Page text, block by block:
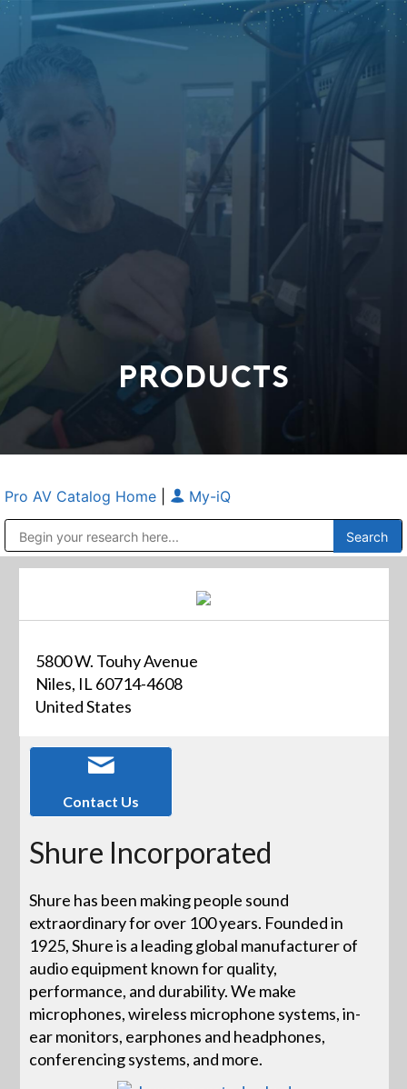
PRODUCTS
Pro AV Catalog Home My-iQ
5800 W. Touhy Avenue
Niles, IL 60714-4608
United States
Contact Us
Shure Incorporated
Shure has been making people sound
extraordinary for over 100 years. Founded in
1925, Shure is a leading global manufacturer of
audio equipment known for quality,
performance, and durability. We make
microphones, wireless microphone systems, in-
ear monitors, earphones and headphones,
conferencing systems, and more.